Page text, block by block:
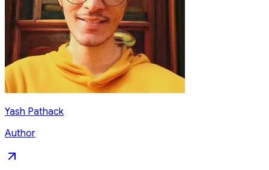
Yash Pathack
Author